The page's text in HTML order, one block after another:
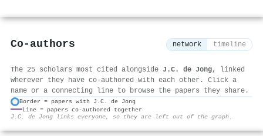
Co-authors network timeline
The 25 scholars most cited alongside J.C. de Jong, linked
wherever they have co-authored with each other. Click a
name or a connecting line to browse the papers they share.
Border = papers with J.C. de Jong
Line = papers co-authored together
J.C. de Jong links everyone, so they are left out of the graph.